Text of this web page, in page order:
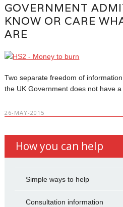
GOVERNMENT
KNOW OR CARE
ARE
Two separate freedom of
the UK Government does not have a
26-MAY-2015
How you can help
Simple ways to help
Consultation information